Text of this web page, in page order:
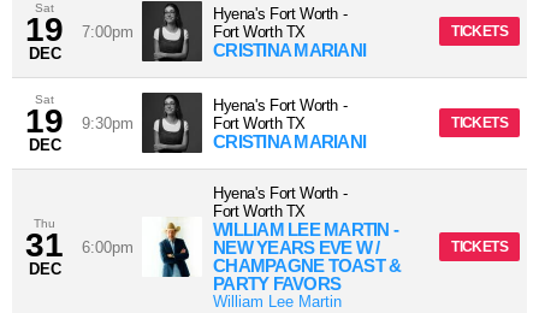
Sat
19
DEC
7:00pm
Hyena's Fort Worth -
Fort Worth TX
CRISTINA MARIANI
TICKETS
Sat
19
DEC
9:30pm
Hyena's Fort Worth -
Fort Worth TX
CRISTINA MARIANI
TICKETS
Thu
31
DEC
6:00pm
Hyena's Fort Worth -
Fort Worth TX
WILLIAM LEE MARTIN -
NEW YEARS EVE W /
CHAMPAGNE TOAST &
PARTY FAVORS
William Lee Martin
TICKETS